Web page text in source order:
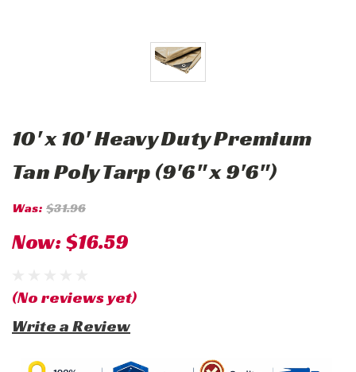
10' x 10' Heavy Duty Premium
Tan Poly Tarp (9'6" x 9'6")
Was: $31.96
Now:$16.59
(No reviews yet)
Write a Review